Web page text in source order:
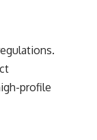
profile